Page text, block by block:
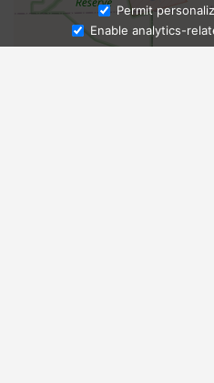
Ask
Permit
Enable analytics-